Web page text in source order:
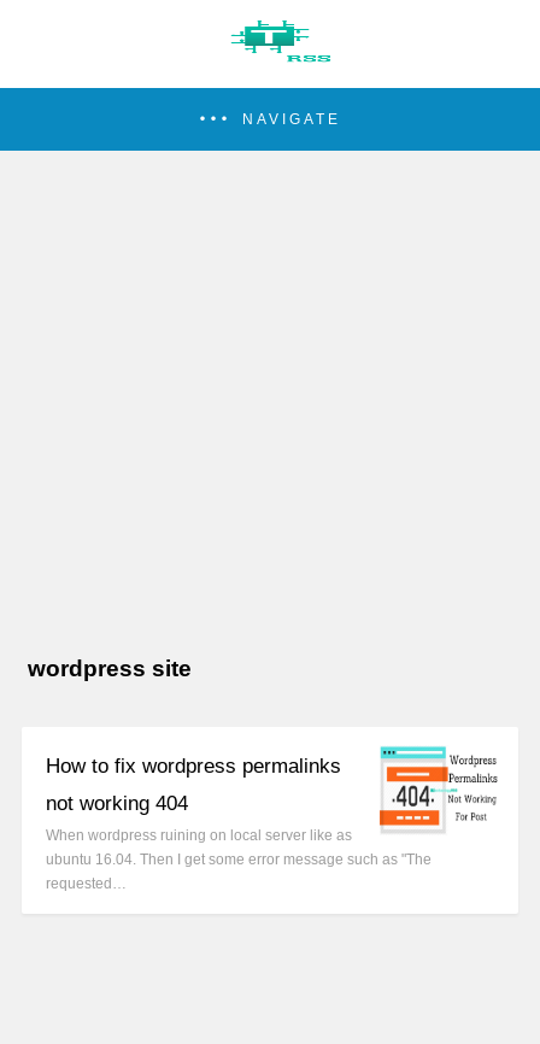
NAVIGATE
wordpress site
How to fix wordpress permalinks
not working 404
When wordpress ruining on local server like as
ubuntu 16.04. Then I get some error message such as "The
requested…